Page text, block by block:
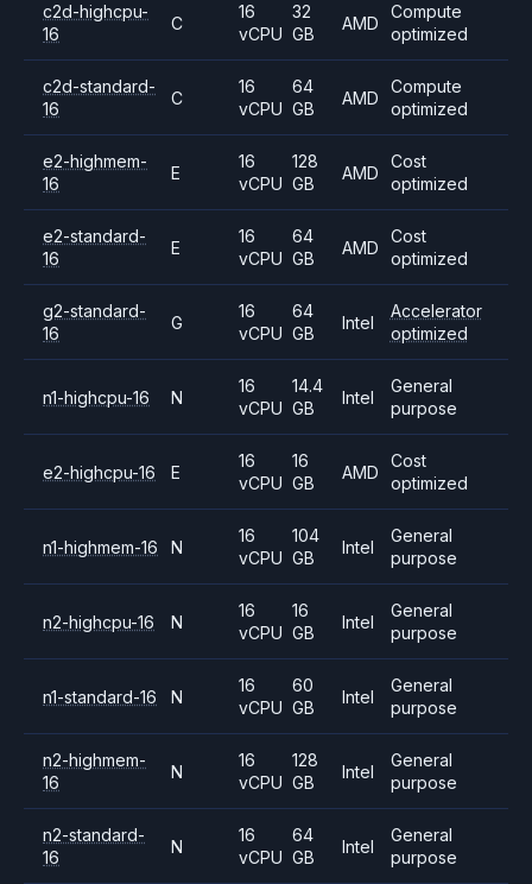
c2d-highcpu-
16
C
16
vCPU
32
GB
AMD
Compute
optimized
c2d-standard-
16
C
16
vCPU
64
GB
AMD
Compute
optimized
e2-highmem-
16
E
16
vCPU
128
GB
AMD
Cost
optimized
e2-standard-
16
E
16
vCPU
64
GB
AMD
Cost
optimized
g2-standard-
16
G
16
vCPU
64
GB
Intel
Accelerator
optimized
n1-highcpu-16 N
16
vCPU
14.4
GB
Intel
General
purpose
e2-highcpu-16 E
16
vCPU
16
GB
AMD
Cost
optimized
n1-highmem-16 N
16
vCPU
104
GB
Intel
General
purpose
n2-highcpu-16 N
16
vCPU
16
GB
Intel
General
purpose
n1-standard-16 N
16
vCPU
60
GB
Intel
General
purpose
n2-highmem-
16
N
16
vCPU
128
GB
Intel
General
purpose
n2-standard-
16
N
16
vCPU
64
GB
Intel
General
purpose